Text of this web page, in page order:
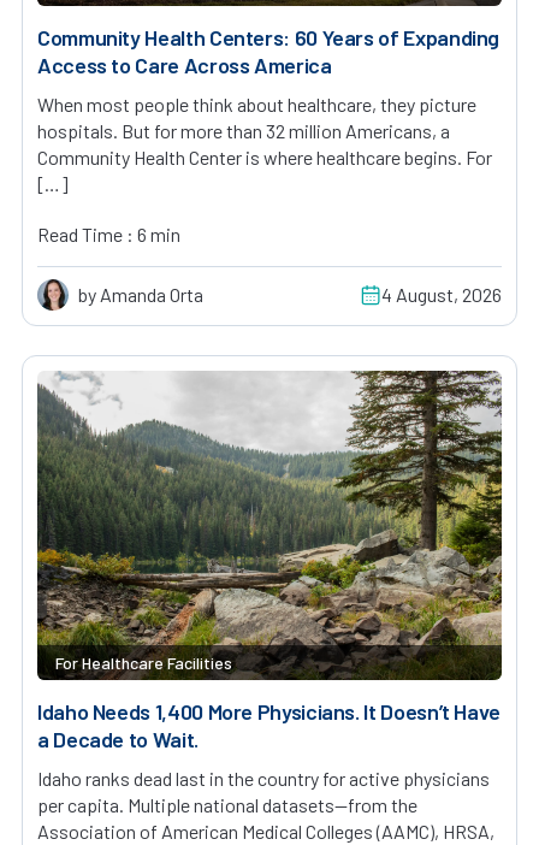
Community Health Centers: 60 Years of Expanding
Access to Care Across America
When most people think about healthcare, they picture
hospitals. But for more than 32 million Americans, a
Community Health Center is where healthcare begins. For
[…]
Read Time : 6 min
by Amanda Orta 4 August, 2026
For Healthcare Facilities
Idaho Needs 1,400 More Physicians. It Doesn’t Have
a Decade to Wait.
Idaho ranks dead last in the country for active physicians
per capita. Multiple national datasets—from the
Association of American Medical Colleges (AAMC), HRSA,